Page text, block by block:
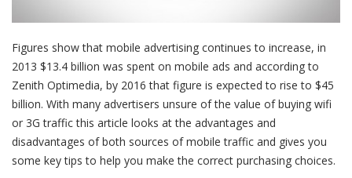
Figures show that mobile advertising continues to increase, in
2013 $13.4 billion was spent on mobile ads and according to
Zenith Optimedia, by 2016 that figure is expected to rise to $45
billion. With many advertisers unsure of the value of buying wifi
or 3G traffic this article looks at the advantages and
disadvantages of both sources of mobile traffic and gives you
some key tips to help you make the correct purchasing choices.